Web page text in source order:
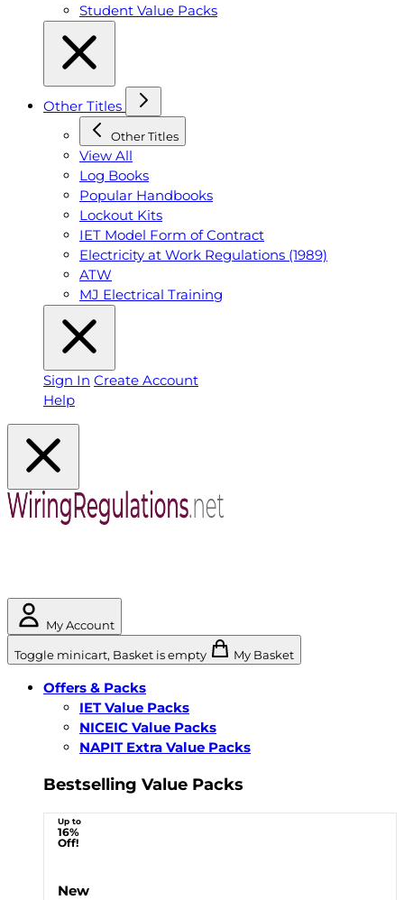
Student Value Packs
Other Titles
Other Titles
View All
Log Books
Popular Handbooks
Lockout Kits
IET Model Form of Contract
Electricity at Work Regulations (1989)
ATW
MJ Electrical Training
Sign In Create Account
Help
My Account
Toggle minicart, Basket is empty My Basket
Offers & Packs
IET Value Packs
NICEIC Value Packs
NAPIT Extra Value Packs
Bestselling Value Packs
Up to
16%
Off!
New